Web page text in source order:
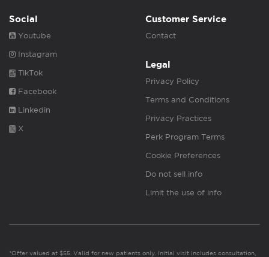
Social
Youtube
Instagram
TikTok
Facebook
Linkedin
X
Customer Service
Contact
Legal
Privacy Policy
Terms and Conditions
Privacy Practices
Perk Program Terms
Cookie Preferences
Do not sell info
Limit the use of info
*Offer valued at $55. Valid for new patients only. Initial visit includes consultation,